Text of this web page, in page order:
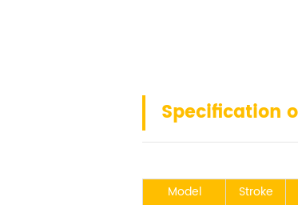
Specification
Model Stroke